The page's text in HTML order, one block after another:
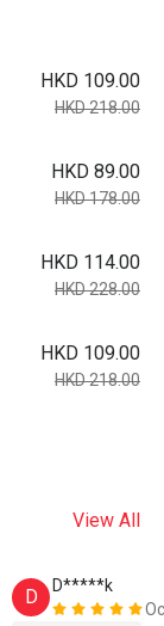
HKD 109.00
HKD 218.00
HKD 89.00
HKD 178.00
HKD 114.00
HKD 228.00
HKD 109.00
HKD 218.00
View All
D
D*****k